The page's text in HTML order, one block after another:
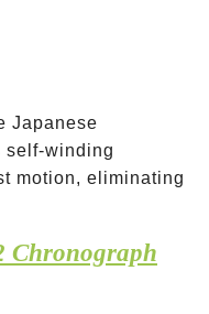
Japanese
self-winding
motion, eliminating
Chronograph